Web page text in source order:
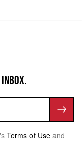
Terms of Use and